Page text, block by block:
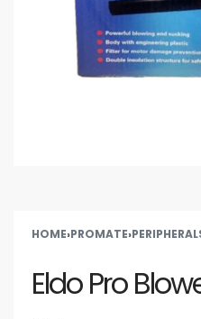
HOME›PROMATE›
Eldo Pro